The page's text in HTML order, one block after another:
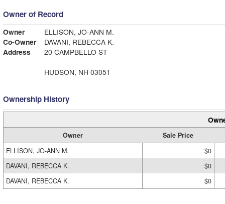
Owner of Record
Owner
ELLISON, JO-ANN M.
Co-Owner
DAVANI, REBECCA K.
Address
20 CAMPBELLO ST
HUDSON, NH 03051
Ownership History
Owner
Sale Price
ELLISON, JO-ANN M.
$0
DAVANI, REBECCA K.
$0
DAVANI, REBECCA K.
$0